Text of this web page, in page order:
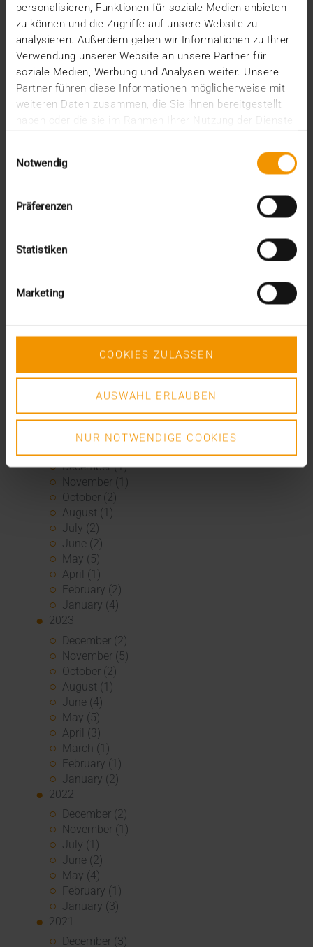
personalisieren, Funktionen für soziale Medien anbieten
zu können und die Zugriffe auf unsere Website zu
analysieren. Außerdem geben wir Informationen zu Ihrer
Verwendung unserer Website an unsere Partner für
soziale Medien, Werbung und Analysen weiter. Unsere
Partner führen diese Informationen möglicherweise mit
weiteren Daten zusammen, die Sie ihnen bereitgestellt
haben oder die sie im Rahmen Ihrer Nutzung der Dienste
Notwendig
Präferenzen
Statistiken
Marketing
COOKIES ZULASSEN
AUSWAHL ERLAUBEN
NUR NOTWENDIGE COOKIES
Events
Internal
Networking
News
Overview
Press
Report
Archive
July (3)
February (1)
2025
September (2)
August (2)
July (2)
March (1)
February (3)
January (1)
December (1)
November (1)
October (2)
August (1)
July (2)
June (2)
May (5)
April (1)
February (2)
January (4)
2023
December (2)
November (5)
October (2)
August (1)
June (4)
May (5)
April (3)
March (1)
February (1)
January (2)
2022
December (2)
November (1)
July (1)
June (2)
May (4)
February (1)
January (3)
2021
December (3)